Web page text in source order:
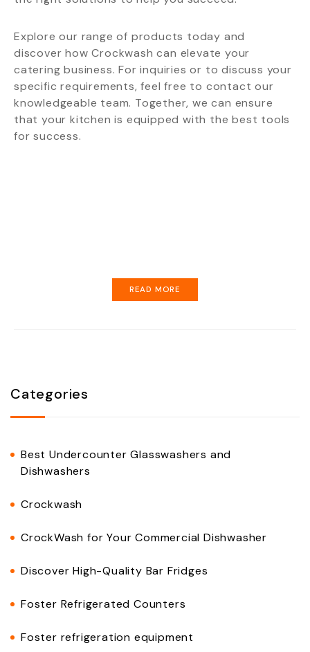
Explore our range of products today and
discover how Crockwash can elevate your
catering business. For inquiries or to discuss your
specific requirements, feel free to contact our
knowledgeable team. Together, we can ensure
that your kitchen is equipped with the best tools
for success.
READ MORE
Categories
Best Undercounter Glasswashers and
Dishwashers
Crockwash
CrockWash for Your Commercial Dishwasher
Discover High-Quality Bar Fridges
Foster Refrigerated Counters
Foster refrigeration equipment